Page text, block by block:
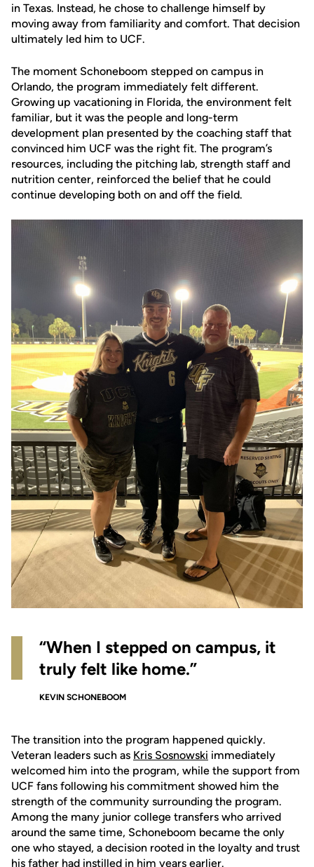
in Texas. Instead, he chose to challenge himself by
moving away from familiarity and comfort. That decision
ultimately led him to UCF.
The moment Schoneboom stepped on campus in
Orlando, the program immediately felt different.
Growing up vacationing in Florida, the environment felt
familiar, but it was the people and long-term
development plan presented by the coaching staff that
convinced him UCF was the right fit. The program’s
resources, including the pitching lab, strength staff and
nutrition center, reinforced the belief that he could
continue developing both on and off the field.
“When I stepped on campus, it
truly felt like home.”
KEVIN SCHONEBOOM
The transition into the program happened quickly.
Veteran leaders such as Kris Sosnowski immediately
welcomed him into the program, while the support from
UCF fans following his commitment showed him the
strength of the community surrounding the program.
Among the many junior college transfers who arrived
around the same time, Schoneboom became the only
one who stayed, a decision rooted in the loyalty and trust
his father had instilled in him years earlier.